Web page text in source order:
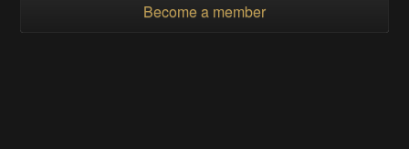
Become a member